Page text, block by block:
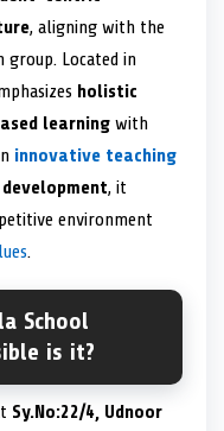
, aligning with the
group. Located in
holistic
learning with
innovative teaching
, it
environment
.
School
is it?
Sy.No:22/4, Udnoor